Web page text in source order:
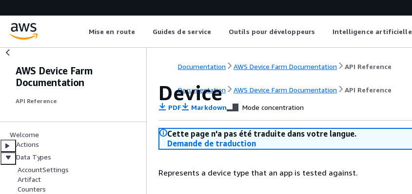
Mise en route Guides de service Outils pour développeurs Intelligence artificielle
AWS Device Farm
Documentation
API Reference
Welcome
Actions
Data Types
AccountSettings
Artifact
Counters
Documentation AWS Device Farm Documentation API Reference
Documentation AWS Device Farm Documentation API Reference
Device
PDF Markdown Mode concentration
Cette page n'a pas été traduite dans votre langue.
Demande de traduction
Represents a device type that an app is tested against.